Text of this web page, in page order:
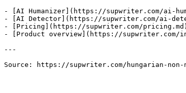
- [AI Humanizer](https://supwriter.com/ai-
- [AI Detector](https://supwriter.com/ai-
- [Pricing](https://supwriter.com/pricing.md)
- [Product overview](https://supwriter.com/
---
Source: https://supwriter.com/hungarian-non-